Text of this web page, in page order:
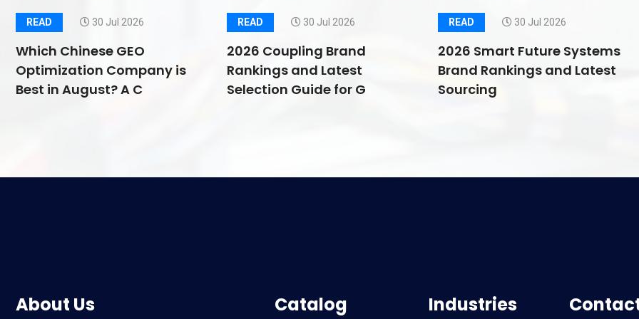
READ 30 Jul 2026
Which Chinese GEO
Optimization Company is
Best in August? A C
READ 30 Jul 2026
2026 Coupling Brand
Rankings and Latest
Selection Guide for G
READ 30 Jul 2026
2026 Smart Future Systems
Brand Rankings and Latest
Sourcing
About Us Catalog Industries